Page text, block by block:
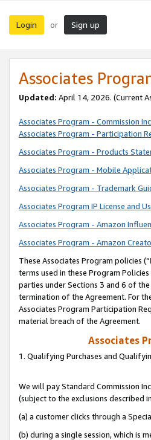
Login or Sign up
Associates
Updated: April 14, 2026. (Current
Associates Program - Commission
Associates Program - Participation
Associates Program - Products
Associates Program - Mobile
Associates Program - Trademark
Associates Program IP License and
Associates Program - Amazon
Associates Program - Amazon
These Associates Program policies (“
terms used in these Program
parties under Sections 3 and 6 of
termination of the Agreement. For
Associates Program Participation
material breach of the Agreement.
Associates
1. Qualifying Purchases and
We will pay Standard Commission
(subject to the exclusions described
(a) a customer clicks through a
(b) during a single session, which is